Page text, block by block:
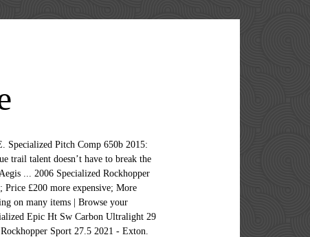
Specialized Pitch Comp 650b 2015:
trail talent doesn’t have to break the
... 2006 Specialized Rockhopper
£200 more expensive; More
on many items | Browse your
Epic Ht Sw Carbon Ultralight 29
Sport 27.5 2021 - Exton.